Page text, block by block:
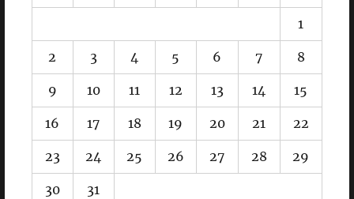
1
2 3 4 5 6 7 8
9 10 11 12 13 14 15
16 17 18 19 20 21 22
23 24 25 26 27 28 29
30 31